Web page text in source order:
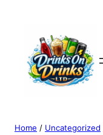
Home / Uncategorized